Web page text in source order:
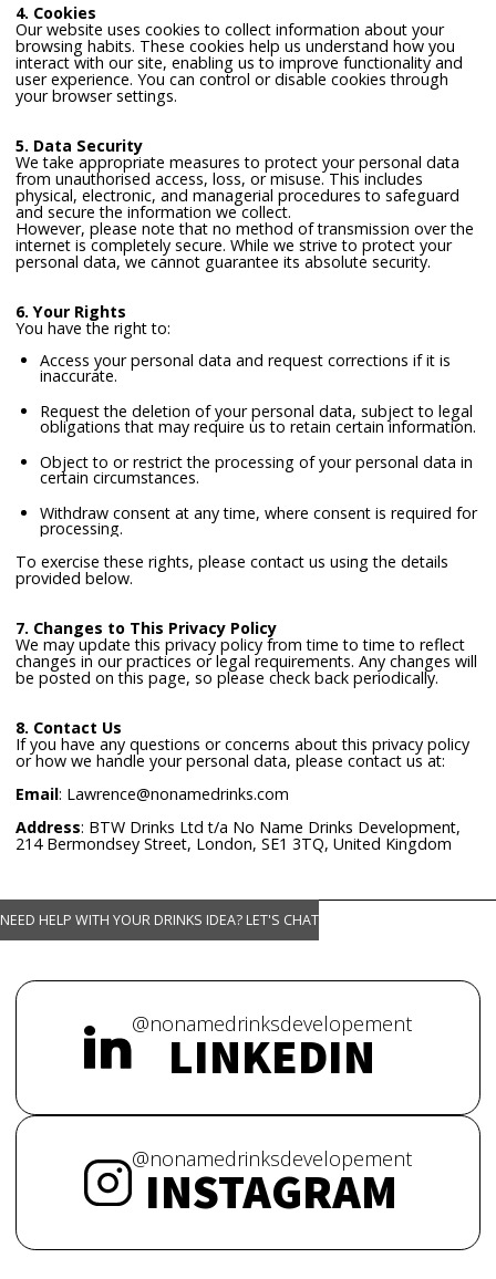
4. Cookies
Our website uses cookies to collect information about your
browsing habits. These cookies help us understand how you
interact with our site, enabling us to improve functionality and
user experience. You can control or disable cookies through
your browser settings.
5. Data Security
We take appropriate measures to protect your personal data
from unauthorised access, loss, or misuse. This includes
physical, electronic, and managerial procedures to safeguard
and secure the information we collect.
However, please note that no method of transmission over the
internet is completely secure. While we strive to protect your
personal data, we cannot guarantee its absolute security.
6. Your Rights
You have the right to:
Access your personal data and request corrections if it is
inaccurate.
Request the deletion of your personal data, subject to legal
obligations that may require us to retain certain information.
Object to or restrict the processing of your personal data in
certain circumstances.
Withdraw consent at any time, where consent is required for
processing.
To exercise these rights, please contact us using the details
provided below.
7. Changes to This Privacy Policy
We may update this privacy policy from time to time to reflect
changes in our practices or legal requirements. Any changes will
be posted on this page, so please check back periodically.
8. Contact Us
If you have any questions or concerns about this privacy policy
or how we handle your personal data, please contact us at:
Email: Lawrence@nonamedrinks.com
Address: BTW Drinks Ltd t/a No Name Drinks Development,
214 Bermondsey Street, London, SE1 3TQ, United Kingdom
NEED HELP WITH YOUR DRINKS IDEA? LET'S CHAT
@nonamedrinksdevelopement
LINKEDIN
@nonamedrinksdevelopement
INSTAGRAM